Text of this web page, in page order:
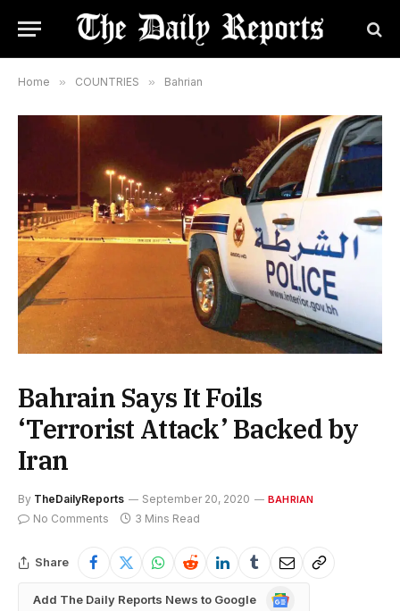
Home » COUNTRIES » Bahrian
Bahrain Says It Foils
‘Terrorist Attack’ Backed by
Iran
By TheDailyReports September 20, 2020 BAHRIAN
No Comments 3 Mins Read
Share
Add The Daily Reports News to Google
Google